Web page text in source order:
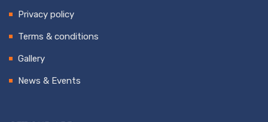
Privacy policy
Terms & conditions
Gallery
News & Events